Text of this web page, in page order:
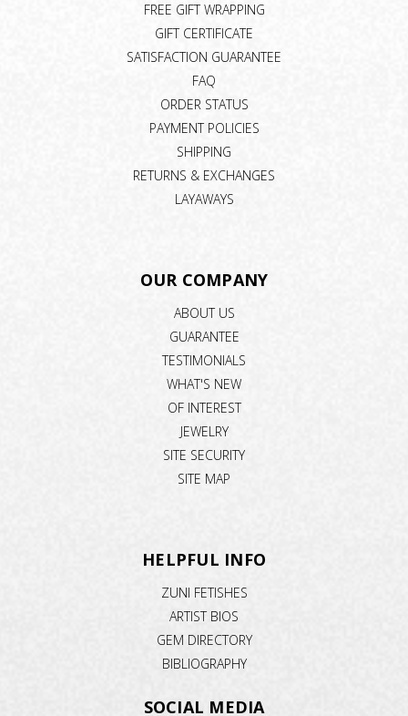
FREE GIFT WRAPPING
GIFT CERTIFICATE
SATISFACTION GUARANTEE
FAQ
ORDER STATUS
PAYMENT POLICIES
SHIPPING
RETURNS & EXCHANGES
LAYAWAYS
OUR COMPANY
ABOUT US
GUARANTEE
TESTIMONIALS
WHAT'S NEW
OF INTEREST
JEWELRY
SITE SECURITY
SITE MAP
HELPFUL INFO
ZUNI FETISHES
ARTIST BIOS
GEM DIRECTORY
BIBLIOGRAPHY
SOCIAL MEDIA